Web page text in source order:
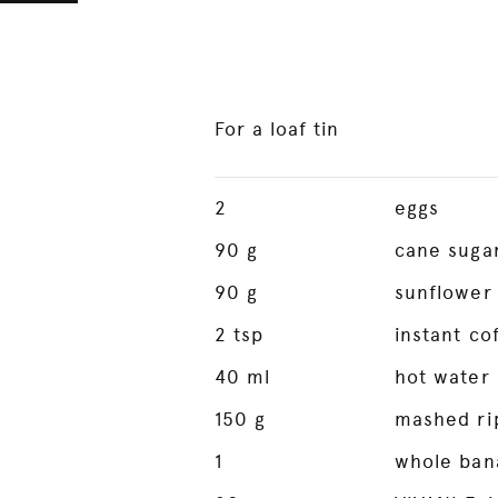
For a loaf tin
2
eggs
90 g
cane
90 g
2 tsp
instant
40 ml
hot water
150 g
mashed
1
whole